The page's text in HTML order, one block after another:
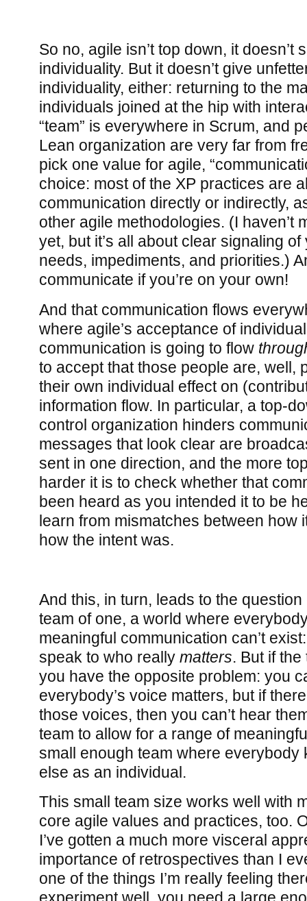
So no, agile isn’t top down, it doesn’t
individuality. But it doesn’t give
individuality, either: returning to the
individuals joined at the hip with
“team” is everywhere in Scrum, and
Lean organization are very far from
pick one value for agile,
choice: most of the XP practices are
communication directly or indirectly,
other agile methodologies. (I haven’t
yet, but it’s all about clear signaling
needs, impediments, and priorities.)
communicate if you’re on your own!
And that communication flows
where agile’s acceptance of
communication is going to flow
to accept that those people are, well,
their own individual effect on
information flow. In particular, a top-
control organization hinders
messages that look clear are
sent in one direction, and the more
harder it is to check whether that
been heard as you intended it to be
learn from mismatches between how
how the intent was.
And this, in turn, leads to the
team of one, a world where
meaningful communication can’t
speak to who really matters. But if
you have the opposite problem: you
everybody’s voice matters, but if
those voices, then you can’t hear
team to allow for a range of
small enough team where everybody
else as an individual.
This small team size works well with
core agile values and practices, too.
I’ve gotten a much more visceral
importance of retrospectives than I
one of the things I’m really feeling